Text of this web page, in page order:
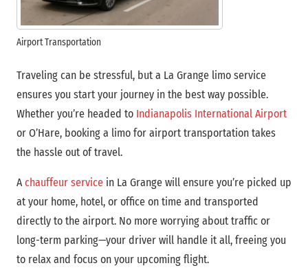
Airport Transportation
Traveling can be stressful, but a La Grange limo service
ensures you start your journey in the best way possible.
Whether you’re headed to Indianapolis International Airport
or O’Hare, booking a limo for airport transportation takes
the hassle out of travel.
Achauffeur service in La Grange will ensure you’re picked up
at your home, hotel, or office on time and transported
directly to the airport. No more worrying about traffic or
long-term parking—your driver will handle it all, freeing you
to relax and focus on your upcoming flight.